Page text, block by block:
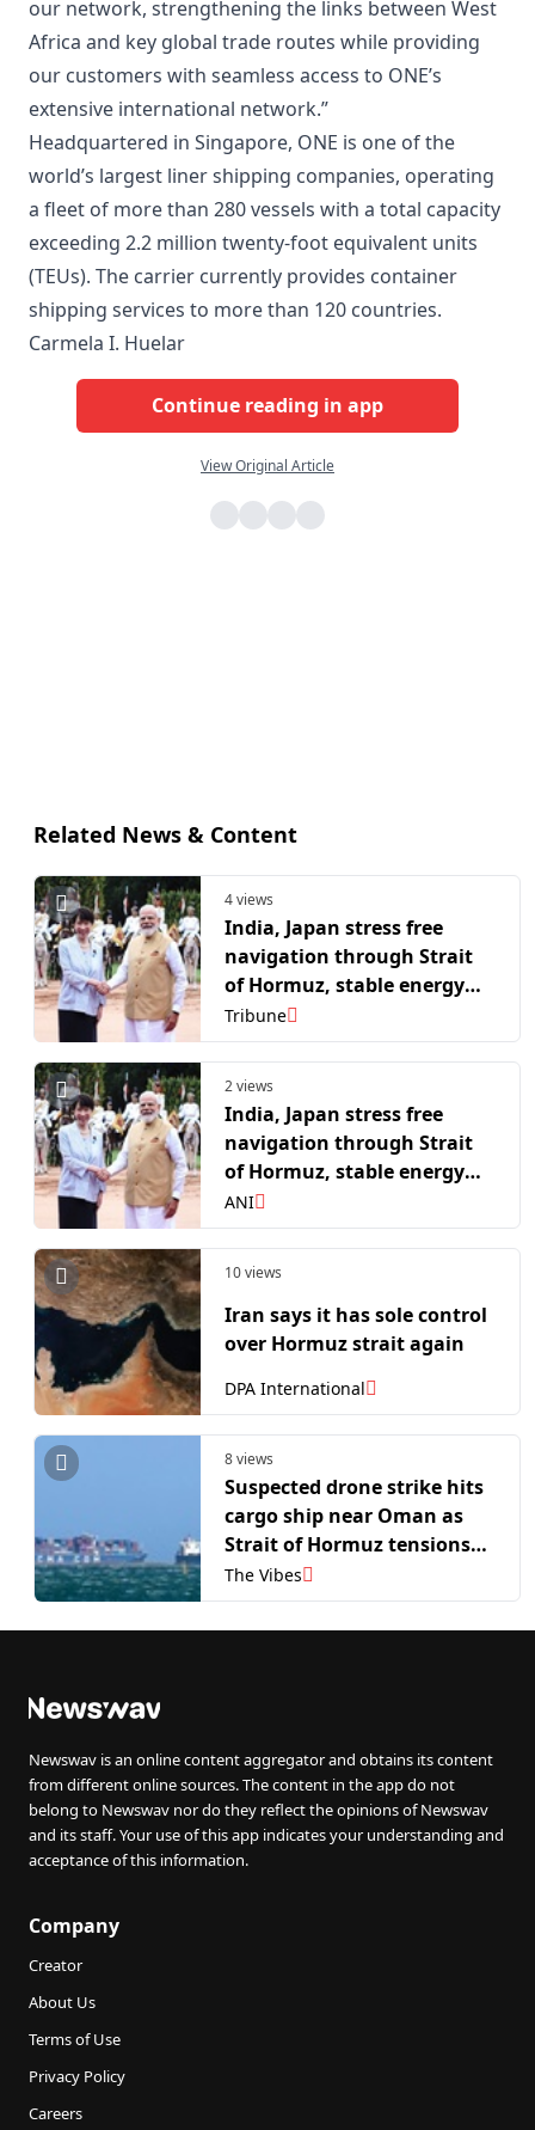
our network, strengthening the links between West
Africa and key global trade routes while providing
our customers with seamless access to ONE’s
extensive international network.”
Headquartered in Singapore, ONE is one of the
world’s largest liner shipping companies, operating
a fleet of more than 280 vessels with a total capacity
exceeding 2.2 million twenty-foot equivalent units
(TEUs). The carrier currently provides container
shipping services to more than 120 countries.
Carmela I. Huelar
Continue reading in app
View Original Article
Related News & Content
4 views
India, Japan stress free
navigation through Strait
of Hormuz, stable energy
supply chains
Tribune
2 views
India, Japan stress free
navigation through Strait
of Hormuz, stable energy
supply chains
ANI
10 views
Iran says it has sole control
over Hormuz strait again
DPA International
8 views
Suspected drone strike hits
cargo ship near Oman as
Strait of Hormuz tensions
escalate
The Vibes
Newswav is an online content aggregator and obtains its content
from different online sources. The content in the app do not
belong to Newswav nor do they reflect the opinions of Newswav
and its staff. Your use of this app indicates your understanding and
acceptance of this information.
Company
Creator
About Us
Terms of Use
Privacy Policy
Careers